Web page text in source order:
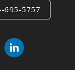
695-5757